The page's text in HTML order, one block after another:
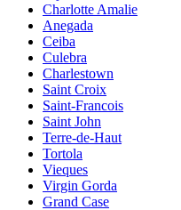
Charlotte Amalie
Anegada
Ceiba
Culebra
Charlestown
Saint Croix
Saint-Francois
Saint John
Terre-de-Haut
Tortola
Vieques
Virgin Gorda
Grand Case